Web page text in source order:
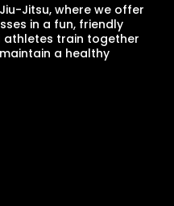
Jitsu, where we offer
in a fun, friendly
athletes train together
a healthy